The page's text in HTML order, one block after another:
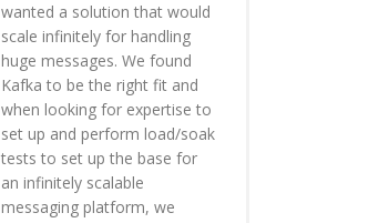
wanted a solution that would
scale infinitely for handling
huge messages. We found
Kafka to be the right fit and
when looking for expertise to
set up and perform load/soak
tests to set up the base for
an infinitely scalable
messaging platform, we